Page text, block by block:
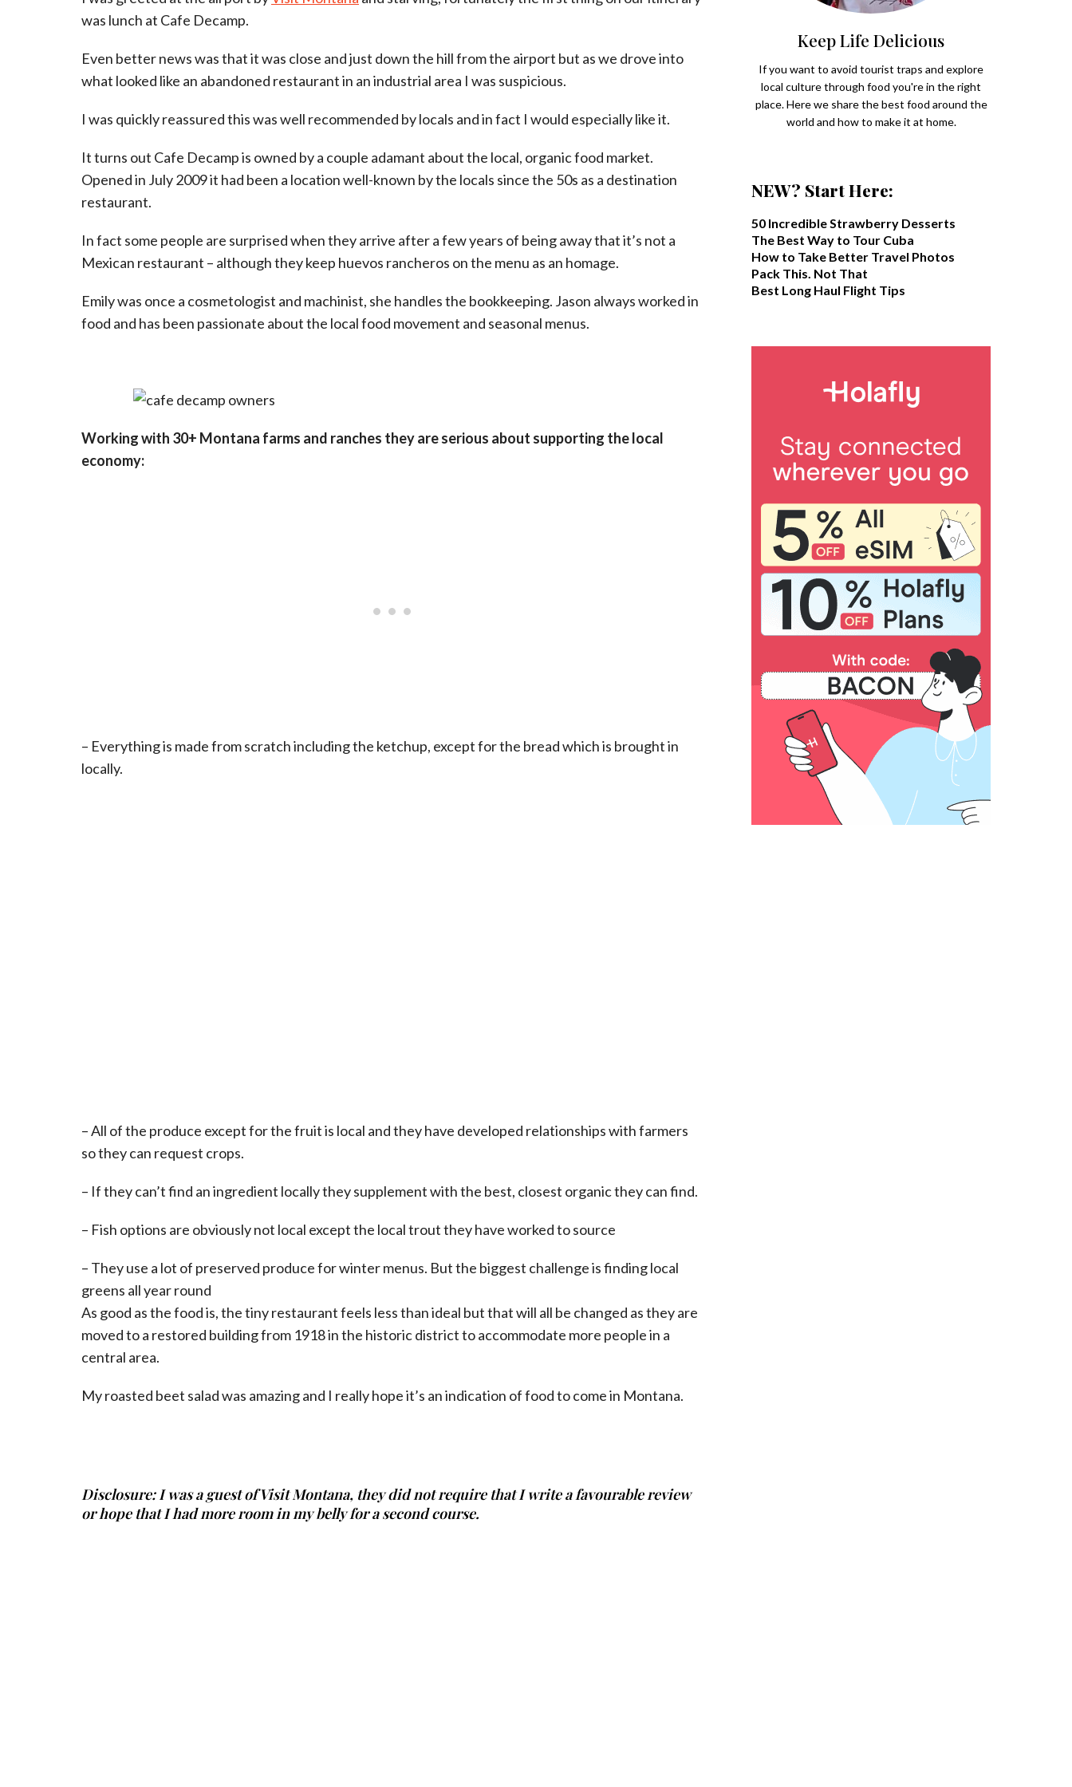
was lunch at Cafe Decamp.
Even better news was that it was close and just down the hill from the airport but as we drove into
what looked like an abandoned restaurant in an industrial area I was suspicious.
I was quickly reassured this was well recommended by locals and in fact I would especially like it.
It turns out Cafe Decamp is owned by a couple adamant about the local, organic food market.
Opened in July 2009 it had been a location well-known by the locals since the 50s as a destination
restaurant.
In fact some people are surprised when they arrive after a few years of being away that it’s not a
Mexican restaurant – although they keep huevos rancheros on the menu as an homage.
Emily was once a cosmetologist and machinist, she handles the bookkeeping. Jason always worked in
food and has been passionate about the local food movement and seasonal menus.
Working with 30+ Montana farms and ranches they are serious about supporting the local
economy:
– Everything is made from scratch including the ketchup, except for the bread which is brought in
locally.
– All of the produce except for the fruit is local and they have developed relationships with farmers
so they can request crops.
– If they can’t find an ingredient locally they supplement with the best, closest organic they can find.
– Fish options are obviously not local except the local trout they have worked to source
– They use a lot of preserved produce for winter menus. But the biggest challenge is finding local
greens all year round
As good as the food is, the tiny restaurant feels less than ideal but that will all be changed as they are
moved to a restored building from 1918 in the historic district to accommodate more people in a
central area.
My roasted beet salad was amazing and I really hope it’s an indication of food to come in Montana.
Disclosure: I was a guest of Visit Montana, they did not require that I write a favourable review
or hope that I had more room in my belly for a second course.
Keep Life Delicious
If you want to avoid tourist traps and explore
local culture through food you're in the right
place. Here we share the best food around the
world and how to make it at home.
NEW? Start Here:
50 Incredible Strawberry Desserts
The Best Way to Tour Cuba
How to Take Better Travel Photos
Pack This. Not That
Best Long Haul Flight Tips